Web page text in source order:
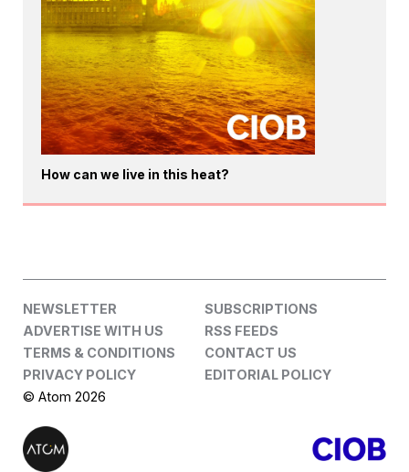
How can we live in this heat?
NEWSLETTER
SUBSCRIPTIONS
ADVERTISE WITH US
RSS FEEDS
TERMS & CONDITIONS
CONTACT US
PRIVACY POLICY
EDITORIAL POLICY
© Atom 2026